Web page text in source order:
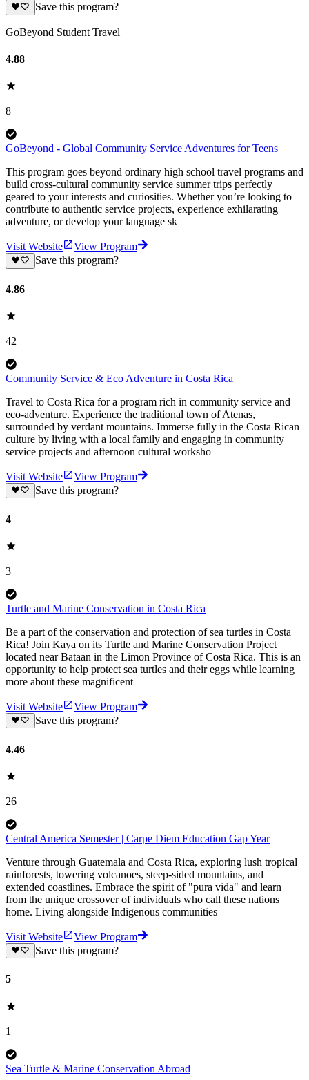
Save this program?
GoBeyond Student Travel
4.88
8
GoBeyond - Global Community Service Adventures for Teens
This program goes beyond ordinary high school travel programs and
build cross-cultural community service summer trips perfectly
geared to your interests and curiosities. Whether you’re looking to
contribute to authentic service projects, experience exhilarating
adventure, or develop your language sk
Visit Website
View Program
Save this program?
4.86
42
Community Service & Eco Adventure in Costa Rica
Travel to Costa Rica for a program rich in community service and
eco-adventure. Experience the traditional town of Atenas,
surrounded by verdant mountains. Immerse fully in the Costa Rican
culture by living with a local family and engaging in community
service projects and afternoon cultural worksho
Visit Website
View Program
Save this program?
4
3
Turtle and Marine Conservation in Costa Rica
Be a part of the conservation and protection of sea turtles in Costa
Rica! Join Kaya on its Turtle and Marine Conservation Project
located near Bataan in the Limon Province of Costa Rica. This is an
opportunity to help protect sea turtles and their eggs while learning
more about these magnificent
Visit Website
View Program
Save this program?
4.46
26
Central America Semester | Carpe Diem Education Gap Year
Venture through Guatemala and Costa Rica, exploring lush tropical
rainforests, towering volcanoes, steep-sided mountains, and
extended coastlines. Embrace the spirit of "pura vida" and learn
from the unique crossover of individuals who call these nations
home. Living alongside Indigenous communities
Visit Website
View Program
Save this program?
5
1
Sea Turtle & Marine Conservation Abroad